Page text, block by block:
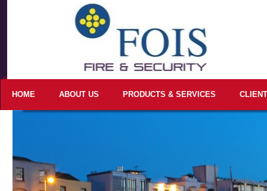
HOME ABOUT US PRODUCTS & SERVICES